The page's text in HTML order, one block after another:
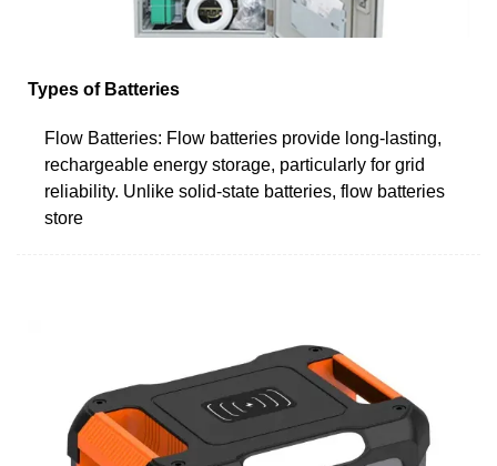
Types of Batteries
Flow Batteries: Flow batteries provide long-lasting,
rechargeable energy storage, particularly for grid
reliability. Unlike solid-state batteries, flow batteries
store